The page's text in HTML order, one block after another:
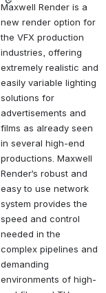
Maxwell Render is a
new render option for
the VFX production
industries, offering
extremely realistic and
easily variable lighting
solutions for
advertisements and
films as already seen
in several high-end
productions. Maxwell
Render’s robust and
easy to use network
system provides the
speed and control
needed in the
complex pipelines and
demanding
environments of high-